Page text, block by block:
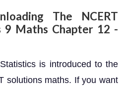
The NCERT
9 Maths Chapter 12 -
is introduced to the
solutions maths. If you want